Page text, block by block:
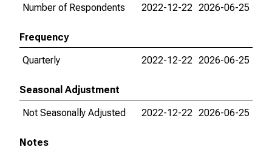
Number of Respondents
2022-12-22 2026-06-25
Frequency
Quarterly
2022-12-22 2026-06-25
Seasonal Adjustment
Not Seasonally Adjusted
2022-12-22 2026-06-25
Notes